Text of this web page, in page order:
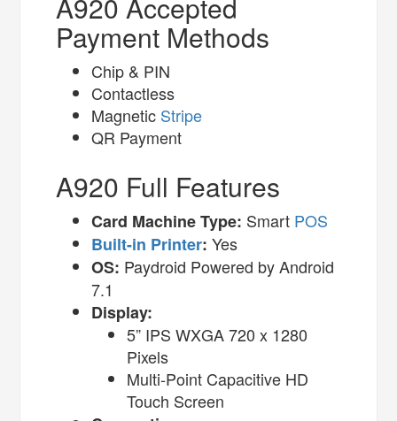
A920 Accepted
Payment Methods
Chip & PIN
Contactless
Magnetic Stripe
QR Payment
A920 Full Features
Card Machine Type: Smart POS
Built-in Printer: Yes
OS: Paydroid Powered by Android
7.1
Display:
5” IPS WXGA 720 x 1280
Pixels
Multi-Point Capacitive HD
Touch Screen